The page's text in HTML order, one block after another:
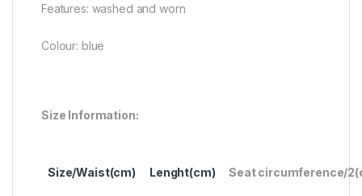
Features: washed and worn
Colour: blue
Size Information:
Size/Waist(cm) Lenght(cm) Seat circumference/